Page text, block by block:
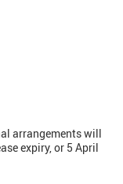
arrangements will
expiry, or 5 April